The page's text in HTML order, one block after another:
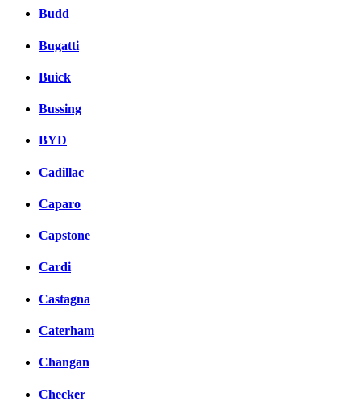
Budd
Bugatti
Buick
Bussing
BYD
Cadillac
Caparo
Capstone
Cardi
Castagna
Caterham
Changan
Checker